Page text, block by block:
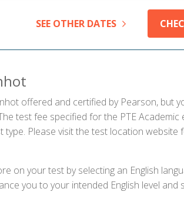
SEE OTHER DATES
offered and certified by Pearson, but
test fee specified for the PTE Academic
Please visit the test location website
on your test by selecting an English
you to your intended English level and